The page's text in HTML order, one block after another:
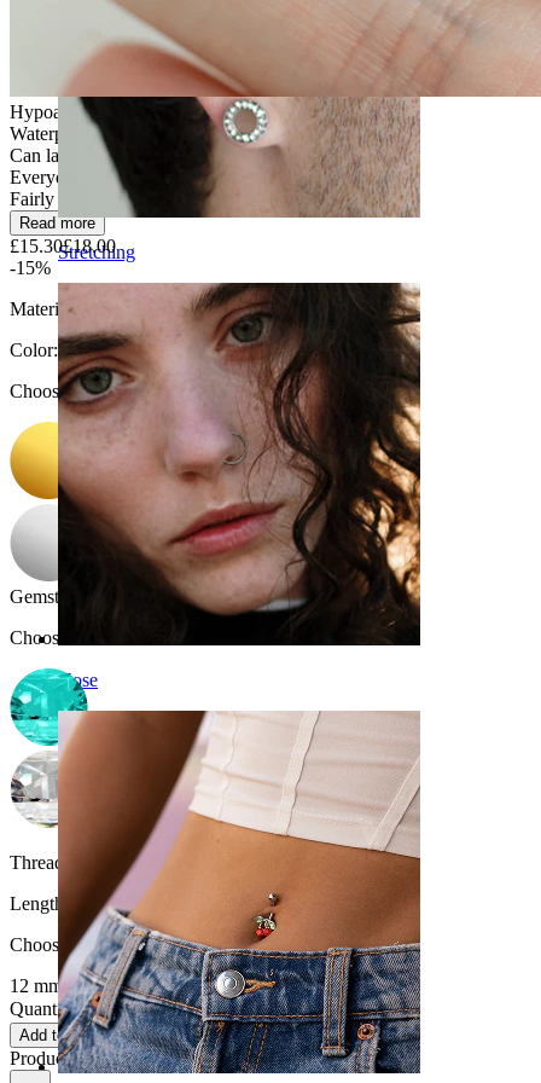
Stretching
Nose
Hypoallergenic
Waterproof
Can last a lifetime
Everyday use
Fairly Easy
Read more
£15.30£18.00
-15%
Material:
Color:
Choose Color
Gemstone color
Choose Gemstone color
Thread thickness:
1.6 mm
Length
Choose Length
12 mm14 mm
Quantity: 1 Change
Add to cart
Product reviews